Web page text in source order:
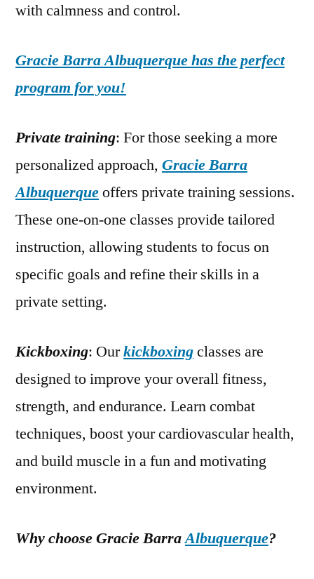
with calmness and control.
Gracie Barra Albuquerque has the perfect
program for you!
Private training: For those seeking a more
personalized approach, Gracie Barra
Albuquerqueoffers private training sessions.
These one-on-one classes provide tailored
instruction, allowing students to focus on
specific goals and refine their skills in a
private setting.
Kickboxing: Ourkickboxingclasses are
designed to improve your overall fitness,
strength, and endurance. Learn combat
techniques, boost your cardiovascular health,
and build muscle in a fun and motivating
environment.
Why choose Gracie BarraAlbuquerque?